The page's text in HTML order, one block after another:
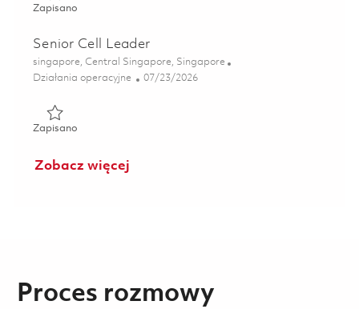
ZapisanoZapisano Production Planning Officer 01860137
Senior Cell Leader
Lokalizacja
singapore, Central Singapore, Singapore
Kategoria
Działania operacyjne Posted Date
07/23/2026
ZapisanoZapisano Senior Cell Leader 01861616
Zobacz więcej
Proces rozmowy